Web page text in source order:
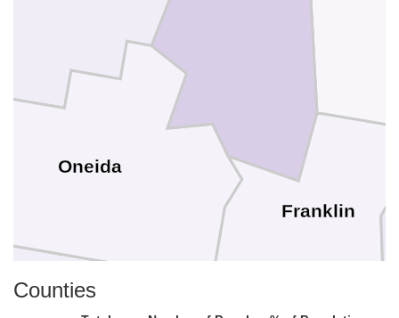
Oneida
Franklin
Counties